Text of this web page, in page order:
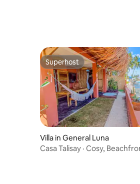
Superhost
Superhost
Villa in General Luna
Casa Talisay · Cosy,